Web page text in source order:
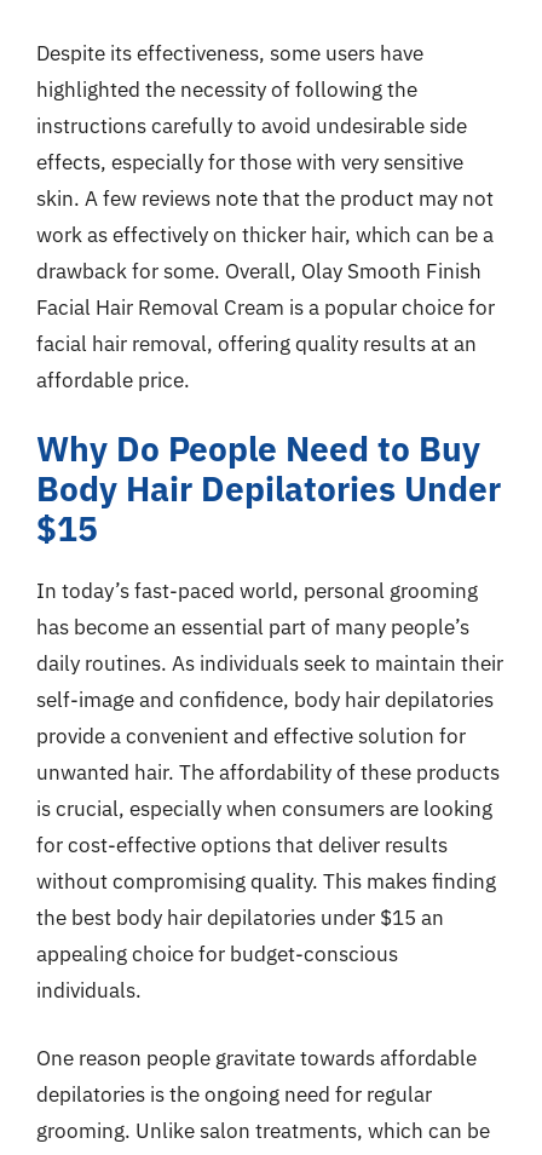
Despite its effectiveness, some users have
highlighted the necessity of following the
instructions carefully to avoid undesirable side
effects, especially for those with very sensitive
skin. A few reviews note that the product may not
work as effectively on thicker hair, which can be a
drawback for some. Overall, Olay Smooth Finish
Facial Hair Removal Cream is a popular choice for
facial hair removal, offering quality results at an
affordable price.
Why Do People Need to Buy
Body Hair Depilatories Under
$15
In today’s fast-paced world, personal grooming
has become an essential part of many people’s
daily routines. As individuals seek to maintain their
self-image and confidence, body hair depilatories
provide a convenient and effective solution for
unwanted hair. The affordability of these products
is crucial, especially when consumers are looking
for cost-effective options that deliver results
without compromising quality. This makes finding
the best body hair depilatories under $15 an
appealing choice for budget-conscious
individuals.
One reason people gravitate towards affordable
depilatories is the ongoing need for regular
grooming. Unlike salon treatments, which can be